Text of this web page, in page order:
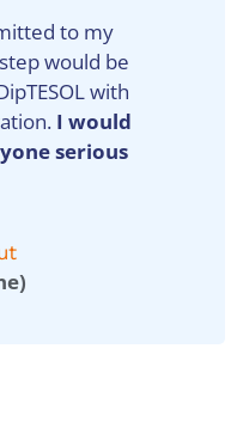
to my
would be
with
I would
serious